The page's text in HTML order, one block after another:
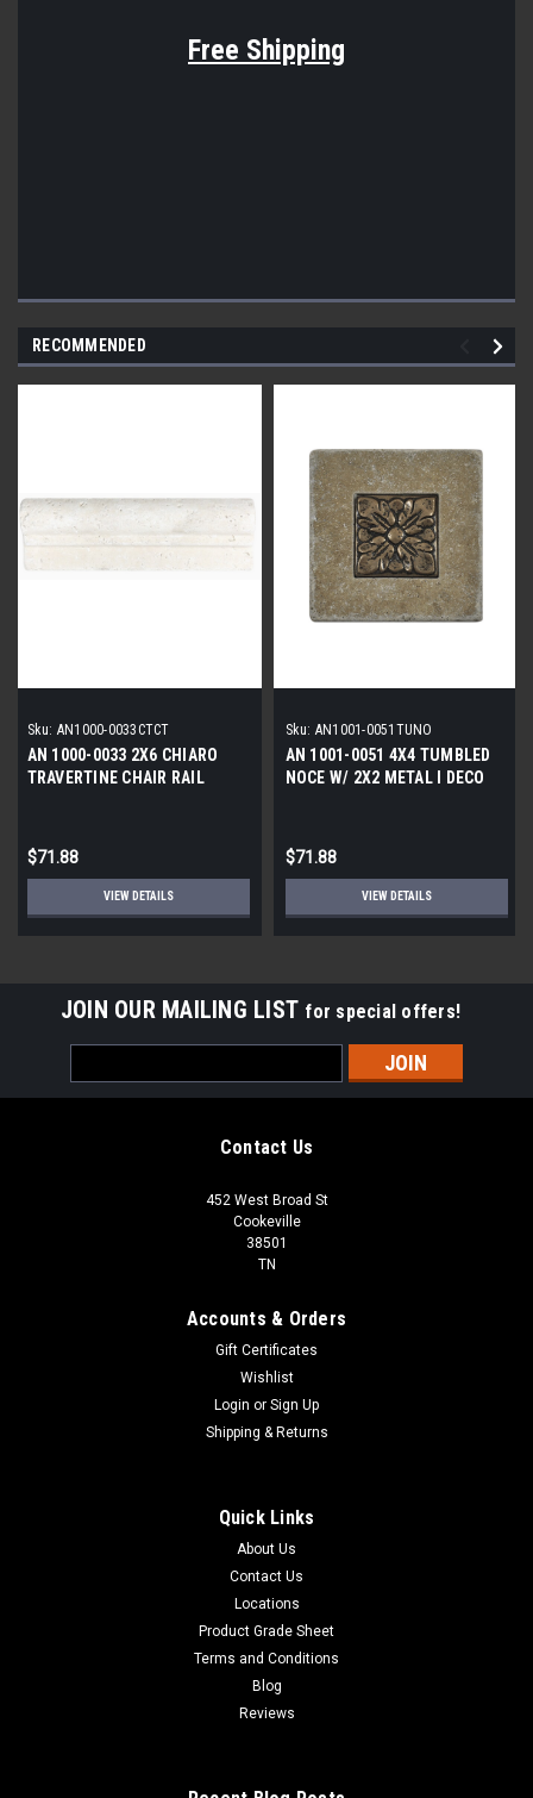
Free Shipping
RECOMMENDED
Sku: AN1000-0033CTCT
AN 1000-0033 2X6 CHIARO
TRAVERTINE CHAIR RAIL
$71.88
VIEW DETAILS
Sku: AN1001-0051TUNO
AN 1001-0051 4X4 TUMBLED
NOCE W/ 2X2 METAL l DECO
$71.88
VIEW DETAILS
JOIN OUR MAILING LIST for special offers!
Address
Contact Us
452 West Broad St
Cookeville
38501
TN
Accounts & Orders
Gift Certificates
Wishlist
Login or Sign Up
Shipping & Returns
Quick Links
About Us
Contact Us
Locations
Product Grade Sheet
Terms and Conditions
Blog
Reviews